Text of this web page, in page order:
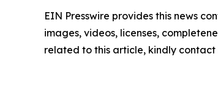
EIN Presswire provides this news
images, videos, licenses,
related to this article, kindly